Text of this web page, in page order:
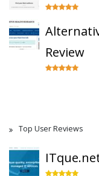
Review
Top User Reviews